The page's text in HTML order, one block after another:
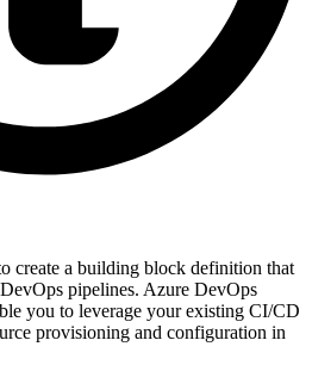
create a building block definition that
pipelines. Azure DevOps
you to leverage your existing CI/CD
provisioning and configuration in